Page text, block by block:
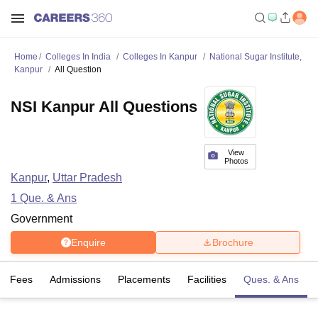
Home Colleges In India Colleges In Kanpur
National Sugar Institute,
Kanpur
All Question
View
Photos
NSI Kanpur All Questions
Kanpur, Uttar Pradesh
1 Que. & Ans
Government
Enquire Brochure
Fees Admissions Placements Facilities Ques. & Ans